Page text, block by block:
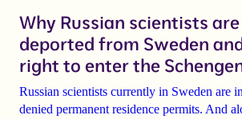
Why Russian scientists
deported from Sweden
right to enter the
Russian scientists currently in Sweden are
denied permanent residence permits. And